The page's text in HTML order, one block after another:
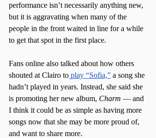
performance isn’t necessarily anything new,
but it is aggravating when many of the
people in the front waited in line for a while
to get that spot in the first place.
Fans online also talked about how others
shouted at Clairo to play “Sofia,” a song she
hadn’t played in years. Instead, she said she
is promoting her new album, Charm — and
I think it could be as simple as having more
songs now that she may be more proud of,
and want to share more.